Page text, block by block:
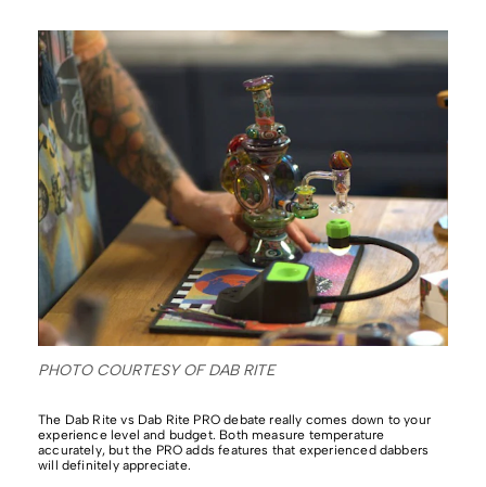
PHOTO COURTESY OF DAB RITE
The Dab Rite vs Dab Rite PRO debate really comes down to your
experience level and budget. Both measure temperature
accurately, but the PRO adds features that experienced dabbers
will definitely appreciate.